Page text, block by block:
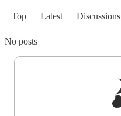
Top Latest Discussions
No posts